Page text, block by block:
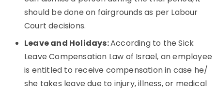
should be done on fairgrounds as per Labour
Court decisions.
Leave and Holidays:According to the Sick
Leave Compensation Law of Israel, an employee
is entitled to receive compensation in case he/
she takes leave due to injury, illness, or medical